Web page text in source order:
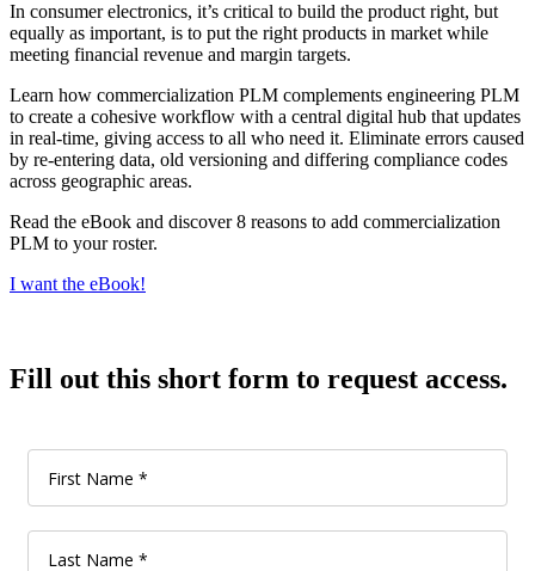
In consumer electronics, it’s critical to build the product right, but
equally as important, is to put the right products in market while
meeting financial revenue and margin targets.
Learn how commercialization PLM complements engineering PLM
to create a cohesive workflow with a central digital hub that updates
in real-time, giving access to all who need it. Eliminate errors caused
by re-entering data, old versioning and differing compliance codes
across geographic areas.
Read the eBook and discover 8 reasons to add commercialization
PLM to your roster.
I want the eBook!
Fill out this short form to request access.